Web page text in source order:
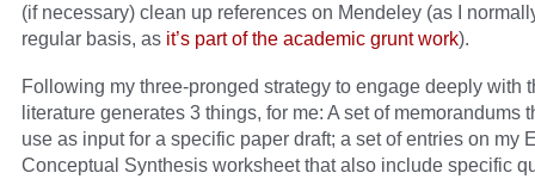
(if necessary) clean up references on Mendeley (as I
regular basis, as it’s part of the academic grunt work).
Following my three-pronged strategy to engage deeply with
literature generates 3 things, for me: A set of memorandums
use as input for a specific paper draft; a set of entries on my
Conceptual Synthesis worksheet that also include specific